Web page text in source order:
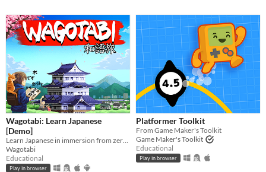
Wagotabi: Learn Japanese
[Demo]
Learn Japanese in immersion from zero while exploring Japan.
Wagotabi
Educational
Play in browser
Platformer Toolkit
From Game Maker's Toolkit
Game Maker's Toolkit
Educational
Play in browser